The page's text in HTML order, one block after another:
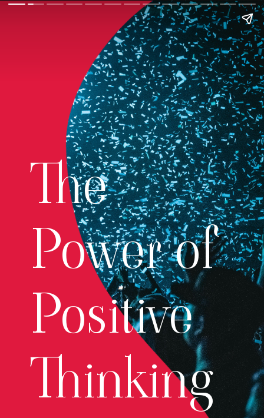
The
Power of
Positive
Thinking